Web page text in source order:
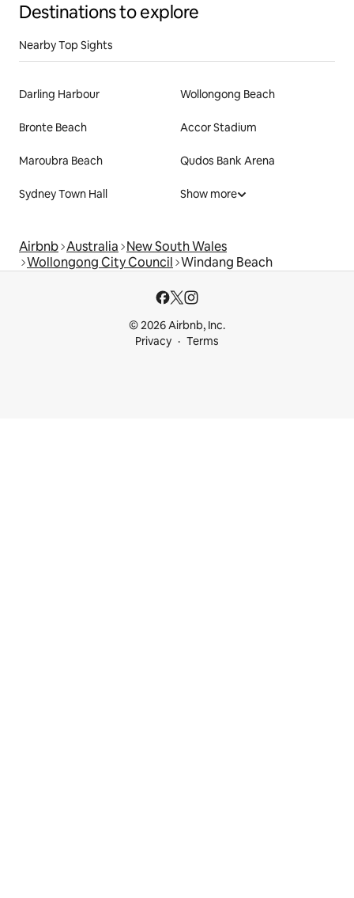
Destinations to explore
Nearby Top Sights
Darling Harbour Wollongong Beach
Bronte Beach Accor Stadium
Maroubra Beach Qudos Bank Arena
Sydney Town Hall Show more
Airbnb Australia New South Wales
Wollongong City Council Windang Beach
© 2026 Airbnb, Inc.
Privacy
Terms